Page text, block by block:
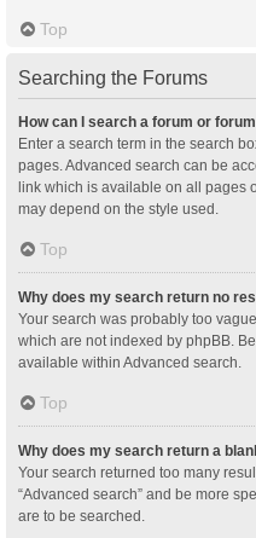
Top
Searching the Forums
How can I search a forum or
Enter a search term in the search
pages. Advanced search can be
link which is available on all pages
may depend on the style used.
Top
Why does my search return no
Your search was probably too
which are not indexed by phpBB.
available within Advanced search.
Top
Why does my search return a
Your search returned too many
“Advanced search” and be more
are to be searched.